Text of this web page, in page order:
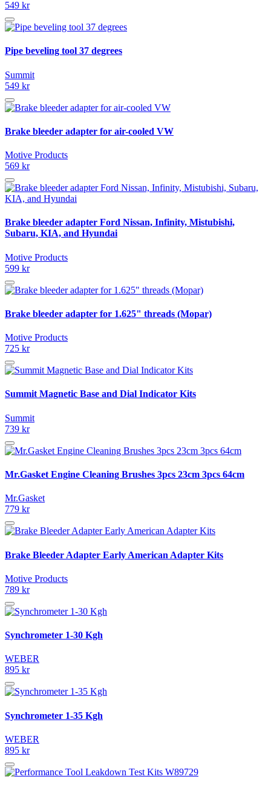
549 kr
Pipe beveling tool 37 degrees
Summit
549 kr
Brake bleeder adapter for air-cooled VW
Motive Products
569 kr
Brake bleeder adapter Ford Nissan, Infinity, Mistubishi,
Subaru, KIA, and Hyundai
Motive Products
599 kr
Brake bleeder adapter for 1.625" threads (Mopar)
Motive Products
725 kr
Summit Magnetic Base and Dial Indicator Kits
Summit
739 kr
Mr.Gasket Engine Cleaning Brushes 3pcs 23cm 3pcs 64cm
Mr.Gasket
779 kr
Brake Bleeder Adapter Early American Adapter Kits
Motive Products
789 kr
Synchrometer 1-30 Kgh
WEBER
895 kr
Synchrometer 1-35 Kgh
WEBER
895 kr